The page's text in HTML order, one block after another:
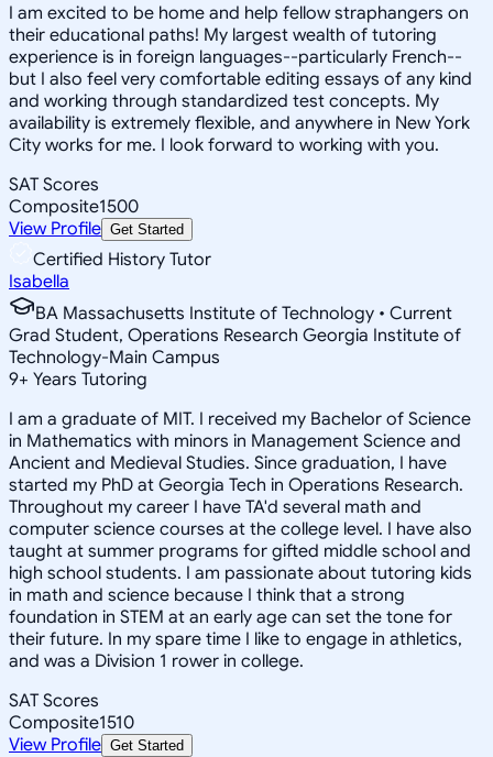
I am excited to be home and help fellow straphangers on
their educational paths! My largest wealth of tutoring
experience is in foreign languages--particularly French--
but I also feel very comfortable editing essays of any kind
and working through standardized test concepts. My
availability is extremely flexible, and anywhere in New York
City works for me. I look forward to working with you.
SAT Scores
Composite1500
View Profile Get Started
Certified History Tutor
Isabella
BA Massachusetts Institute of Technology • Current
Grad Student, Operations Research Georgia Institute of
Technology-Main Campus
9+ Years Tutoring
I am a graduate of MIT. I received my Bachelor of Science
in Mathematics with minors in Management Science and
Ancient and Medieval Studies. Since graduation, I have
started my PhD at Georgia Tech in Operations Research.
Throughout my career I have TA'd several math and
computer science courses at the college level. I have also
taught at summer programs for gifted middle school and
high school students. I am passionate about tutoring kids
in math and science because I think that a strong
foundation in STEM at an early age can set the tone for
their future. In my spare time I like to engage in athletics,
and was a Division 1 rower in college.
SAT Scores
Composite1510
View Profile Get Started